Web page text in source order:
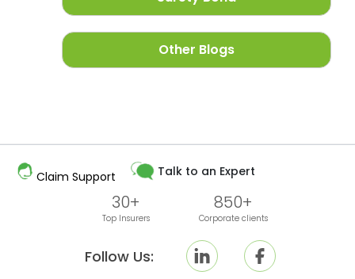
Other Blogs
Claim Support Talk to an Expert
Follow Us:
30+
Top Insurers
850+
Corporate clients